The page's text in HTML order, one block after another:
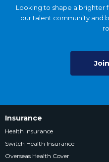
Looking to shape a brighter
our talent community and
Insurance
Health Insurance
Switch Health Insurance
Overseas Health Cover